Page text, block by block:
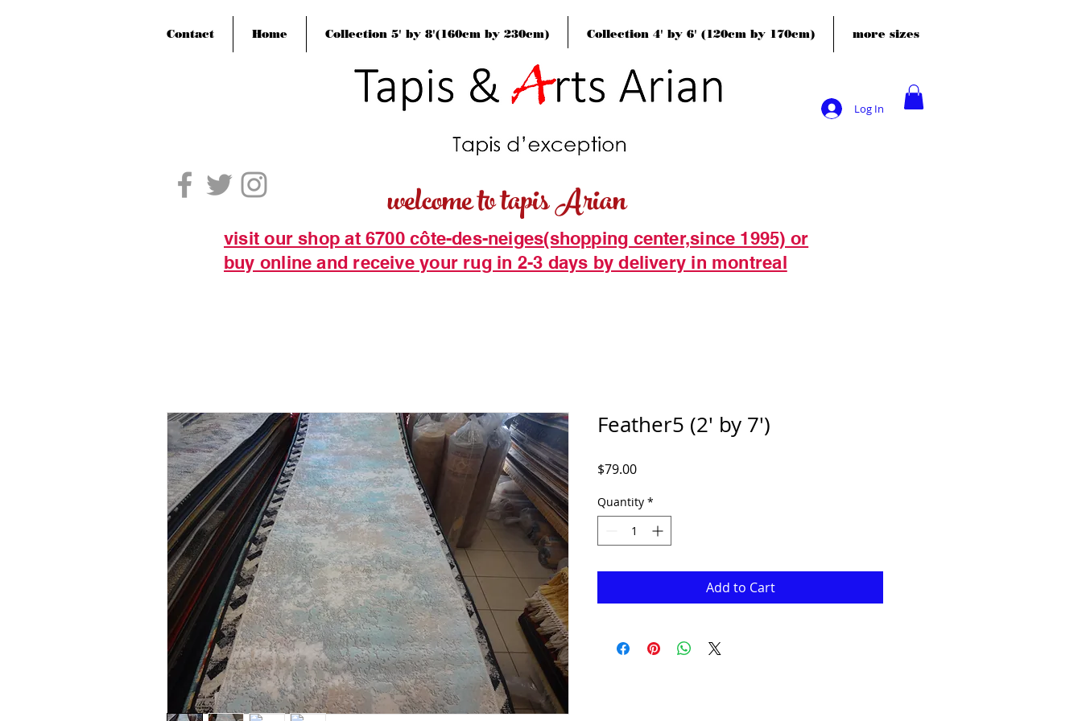
Contact Home Collection 5' by 8'(160cm by 230cm) Collection 4' by 6' (120cm by 170cm) more sizes
Log In
welcome to tapis Arian
visit our shop at 6700 côte-des-neiges(shopping center,since 1995) or
buy online and receive your rug in 2-3 days by delivery in montreal
Feather5 (2' by 7')
$79.00Price
Quantity *
Add to Cart